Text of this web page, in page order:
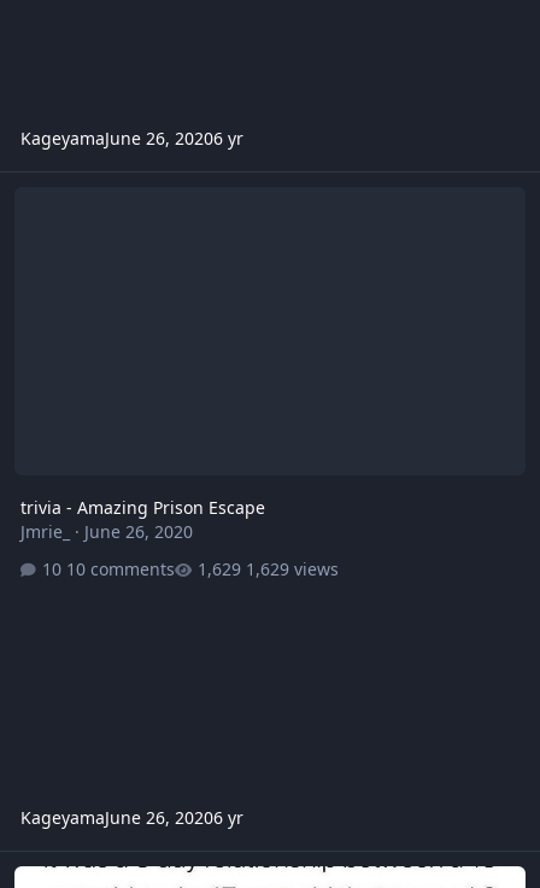
KageyamaJune 26, 20206 yr
trivia - Amazing Prison Escape
Jmrie_ · June 26, 2020
10 comments
1,629 views
KageyamaJune 26, 20206 yr
trivia -romeo and julliet